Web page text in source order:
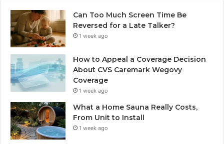
Can Too Much Screen Time Be
Reversed for a Late Talker?
1 week ago
How to Appeal a Coverage Decision
About CVS Caremark Wegovy
Coverage
1 week ago
What a Home Sauna Really Costs,
From Unit to Install
1 week ago